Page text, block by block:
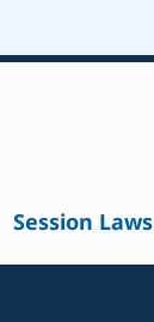
Session Laws